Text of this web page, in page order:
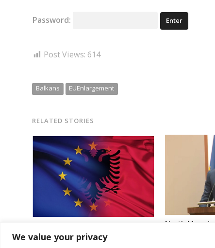
We value your privacy
Password:
Post Views: 614
Balkans EUEnlargement
RELATED STORIES
conclude entry talks in late 2027 is
North